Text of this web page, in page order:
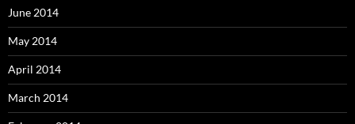
June 2014
May 2014
April 2014
March 2014